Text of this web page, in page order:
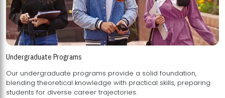
Undergraduate Programs
Our undergraduate programs provide a solid foundation,
blending theoretical knowledge with practical skills, preparing
students for diverse career trajectories.